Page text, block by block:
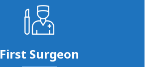
First Surgeon